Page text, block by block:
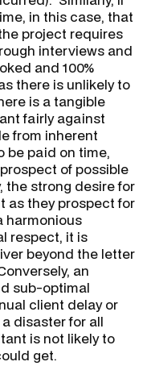
in this case, that
project requires
interviews and
and 100%
there is unlikely to
is a tangible
fairly against
from inherent
be paid on time,
of possible
the strong desire for
as they prospect for
harmonious
respect, it is
beyond the letter
an
sub-optimal
client delay or
disaster for all
is not likely to
get.